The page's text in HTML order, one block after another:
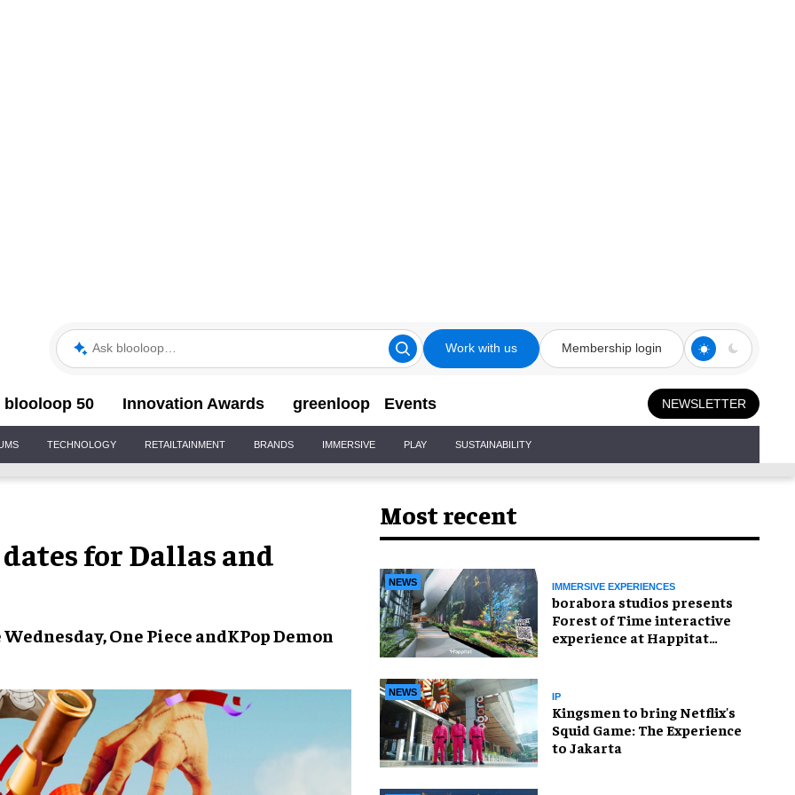
Ask blooloop Work with us Membership login
blooloop 50 Innovation Awards greenloop Events NEWSLETTER
TECHNOLOGY RETAILTAINMENT BRANDS IMMERSIVE PLAY SUSTAINABILITY
for Dallas and
Wednesday,One Piece andKPop Demon
Most recent
NEWS IMMERSIVE EXPERIENCES
borabora studios presents
Forest of Time interactive
experience at Happitat
NEWS IP
Kingsmen to bring Netflix's
Squid Game: The Experience
to Jakarta